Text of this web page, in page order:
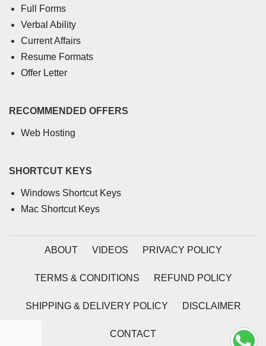
Full Forms
Verbal Ability
Current Affairs
Resume Formats
Offer Letter
RECOMMENDED OFFERS
Web Hosting
SHORTCUT KEYS
Windows Shortcut Keys
Mac Shortcut Keys
ABOUT VIDEOS PRIVACY POLICY
TERMS & CONDITIONS REFUND POLICY
SHIPPING & DELIVERY POLICY DISCLAIMER
CONTACT